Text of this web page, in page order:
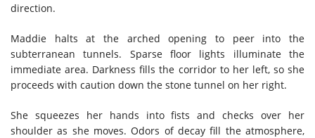
direction.
Maddie halts at the arched opening to peer into the
subterranean tunnels. Sparse floor lights illuminate the
immediate area. Darkness fills the corridor to her left, so she
proceeds with caution down the stone tunnel on her right.
She squeezes her hands into fists and checks over her
shoulder as she moves. Odors of decay fill the atmosphere,